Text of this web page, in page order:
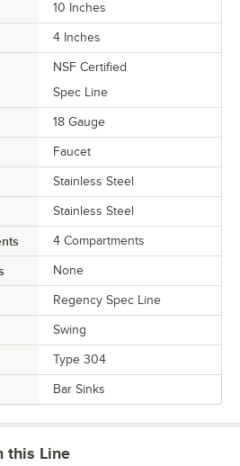
10 Inches
4 Inches
NSF Certified
Spec Line
18 Gauge
Faucet
Stainless Steel
Stainless Steel
4 Compartments
None
Regency Spec Line
Swing
Type 304
Bar Sinks
this Line